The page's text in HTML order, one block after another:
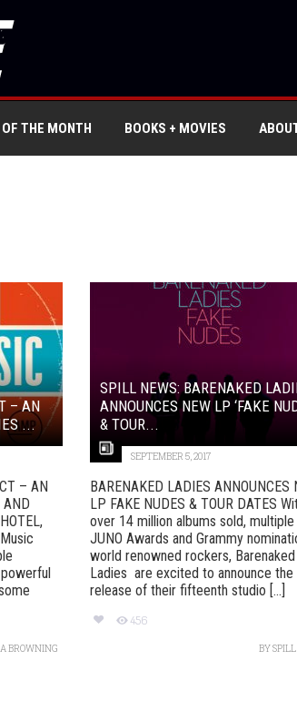
THE MONTH BOOKS + MOVIES
– AN
...
– AN
AND
BROWNING
SPILL NEWS: BARENAKED
ANNOUNCES NEW LP ‘FAKE
& TOUR...
SEPTEMBER 5, 2017
BARENAKED LADIES ANNOUNCES
LP FAKE NUDES & TOUR DATES
over 14 million albums sold, multiple
JUNO Awards and Grammy
world renowned rockers, Barenaked
Ladies are excited to announce the
release of their fifteenth studio [...]
456
BY